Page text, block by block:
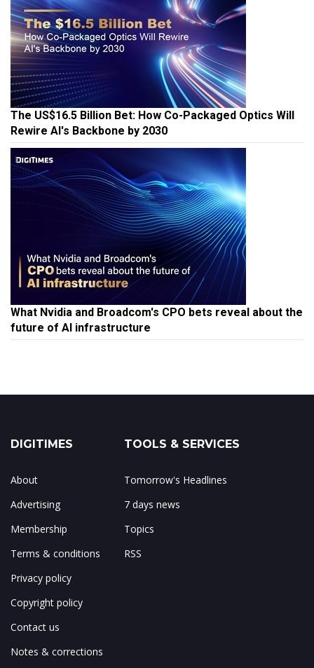
The US$16.5 Billion Bet: How Co-Packaged Optics Will
Rewire AI's Backbone by 2030
What Nvidia and Broadcom's CPO bets reveal about the
future of AI infrastructure
DIGITIMES
About
Advertising
Membership
Terms & conditions
Privacy policy
Copyright policy
Contact us
Notes & corrections
TOOLS & SERVICES
Tomorrow's Headlines
7 days news
Topics
RSS